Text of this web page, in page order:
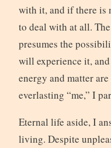
with it, and if there is
to deal with at all.
presumes the
will experience it,
energy and matter
everlasting “me,” I
Eternal life aside, I
living. Despite